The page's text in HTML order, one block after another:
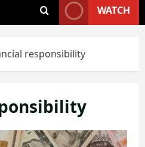
WATCH
responsibility